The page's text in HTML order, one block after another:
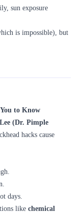
sun exposure
is impossible), but
to Know
(Dr. Pimple
hacks cause
days.
like chemical